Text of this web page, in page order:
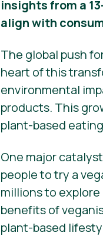
insights from a
align with
The global push
heart of this
environmental
products. This
plant-based
One major
people to try a
millions to
benefits of
plant-based